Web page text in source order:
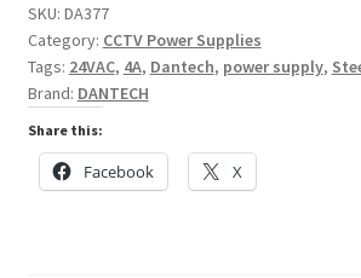
24VAC
Power
Supply
within
Mild
Steel
SKU: DA377
Category: CCTV Power Supplies
Tags: 24VAC, 4A, Dantech, power supply,
Brand: DANTECH
Share this:
Facebook X